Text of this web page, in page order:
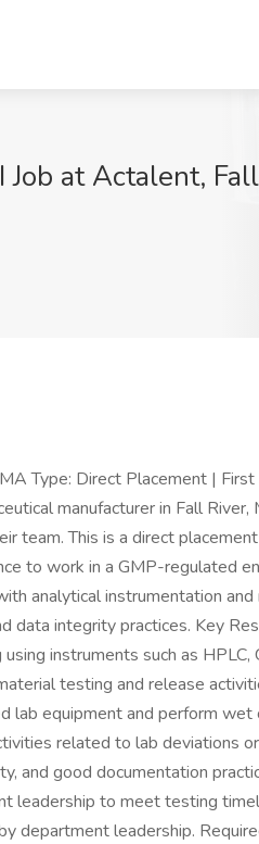
at Actalent,
Type: Direct Placement |
manufacturer in Fall River,
team. This is a direct
to work in a GMP-regulated
analytical instrumentation
data integrity practices. Key
instruments such as HPLC,
testing and release
lab equipment and perform wet
related to lab deviations
and good documentation
leadership to meet testing
department leadership.